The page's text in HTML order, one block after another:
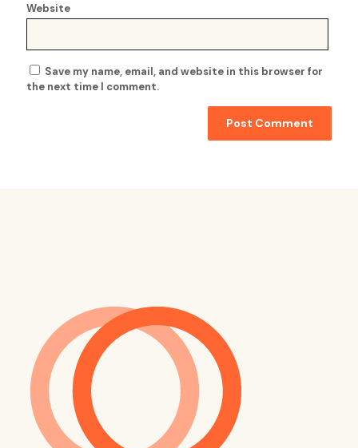
Website
Save my name, email, and website in this browser for
the next time I comment.